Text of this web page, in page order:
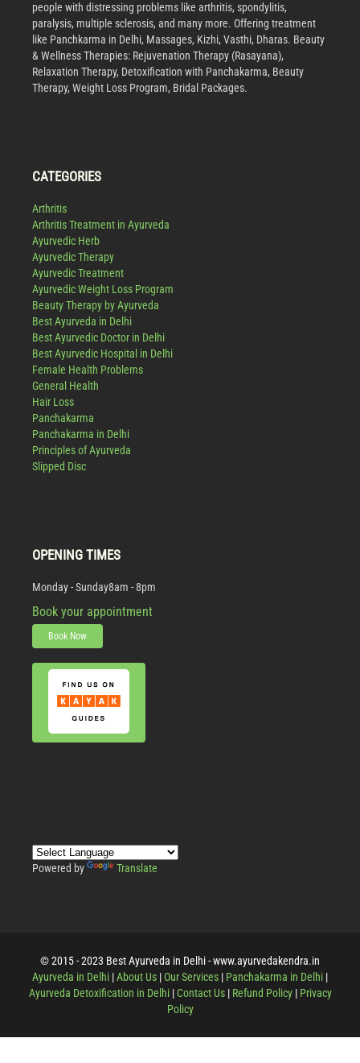
people with distressing problems like arthritis, spondylitis,
paralysis, multiple sclerosis, and many more. Offering treatment
like Panchkarma in Delhi, Massages, Kizhi, Vasthi, Dharas. Beauty
& Wellness Therapies: Rejuvenation Therapy (Rasayana),
Relaxation Therapy, Detoxification with Panchakarma, Beauty
Therapy, Weight Loss Program, Bridal Packages.
CATEGORIES
Arthritis
Arthritis Treatment in Ayurveda
Ayurvedic Herb
Ayurvedic Therapy
Ayurvedic Treatment
Ayurvedic Weight Loss Program
Beauty Therapy by Ayurveda
Best Ayurveda in Delhi
Best Ayurvedic Doctor in Delhi
Best Ayurvedic Hospital in Delhi
Female Health Problems
General Health
Hair Loss
Panchakarma
Panchakarma in Delhi
Principles of Ayurveda
Slipped Disc
OPENING TIMES
Monday - Sunday8am - 8pm
Book your appointment
Book Now
Powered by Translate
© 2015 - 2023 Best Ayurveda in Delhi - www.ayurvedakendra.in
Ayurveda in Delhi |About Us |Our Services | Panchakarma in Delhi |
Ayurveda Detoxification in Delhi|Contact Us| Refund Policy| Privacy
Policy